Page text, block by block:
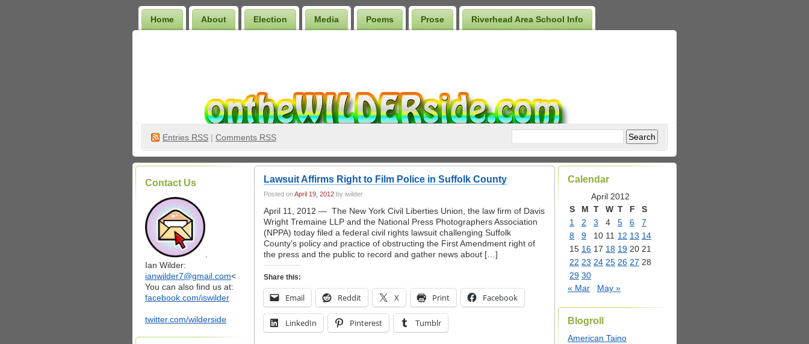
Home About Election Media Poems Prose Riverhead Area School Info
Entries RSS | Comments RSS
Contact Us
Ian Wilder:
ianwilder7@gmail.com<
You can also find us at:
facebook.com/iswilder
twitter.com/wilderside
Lawsuit Affirms Right to Film Police in Suffolk County
Posted onApril 19, 2012 by iwilder
April 11, 2012 — The New York Civil Liberties Union, the law firm of Davis
Wright Tremaine LLP and the National Press Photographers Association
(NPPA) today filed a federal civil rights lawsuit challenging Suffolk
County’s policy and practice of obstructing the First Amendment right of
the press and the public to record and gather news about […]
Share this:
Email Reddit X Print Facebook
LinkedIn Pinterest Tumblr
Calendar
April 2012
S
M T W T F
S
1
2 3 4 5 6
7
8
9 10 11 12 13 14
15 16 17 18 19 20 21
22 23 24 25 26 27 28
29 30
« Mar
May »
Blogroll
American Taino